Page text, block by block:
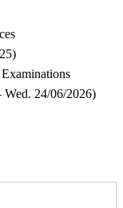
24/06/2026)